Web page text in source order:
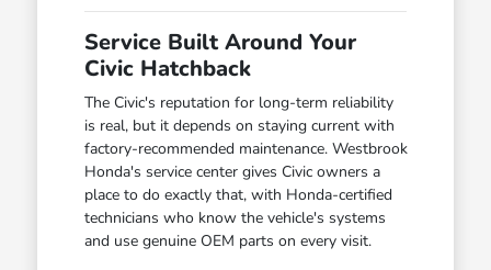
Service Built Around Your
Civic Hatchback
The Civic's reputation for long-term reliability
is real, but it depends on staying current with
factory-recommended maintenance. Westbrook
Honda's service center gives Civic owners a
place to do exactly that, with Honda-certified
technicians who know the vehicle's systems
and use genuine OEM parts on every visit.